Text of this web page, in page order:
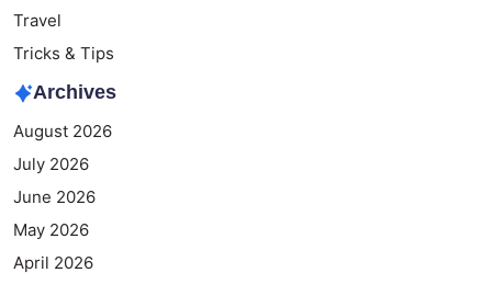
Travel
Tricks & Tips
Archives
August 2026
July 2026
June 2026
May 2026
April 2026